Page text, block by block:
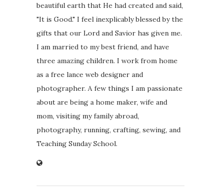
beautiful earth that He had created and said,
"It is Good." I feel inexplicably blessed by the
gifts that our Lord and Savior has given me.
I am married to my best friend, and have
three amazing children. I work from home
as a free lance web designer and
photographer. A few things I am passionate
about are being a home maker, wife and
mom, visiting my family abroad,
photography, running, crafting, sewing, and
Teaching Sunday School.